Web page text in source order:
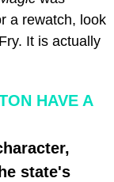
a rewatch, look
It is actually
HAVE A
state's